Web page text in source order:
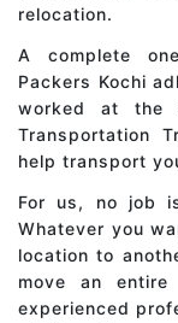
relocation.
A complete
Packers Kochi
worked at the
Transportation
help transport
For us, no job
Whatever you
location to
move an
experienced